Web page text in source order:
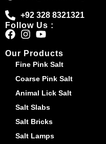
+92 328 8321321
Follow Us :
Our Products
Fine Pink Salt
Coarse Pink Salt
Animal Lick Salt
Salt Slabs
Salt Bricks
Salt Lamps